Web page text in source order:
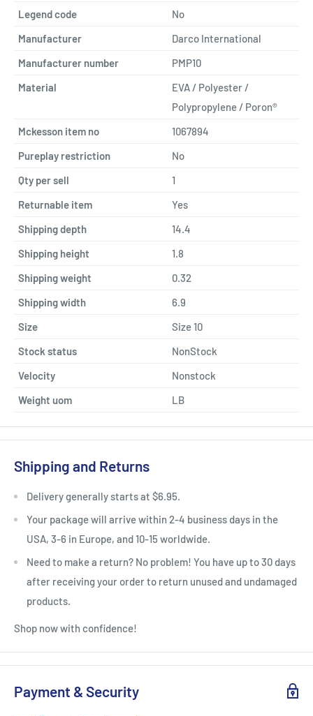
Legend code
No
Manufacturer
Darco International
Manufacturer number
PMP10
Material
EVA / Polyester /
Polypropylene / Poron®
Mckesson item no
1067894
Pureplay restriction
No
Qty per sell
1
Returnable item
Yes
Shipping depth
14.4
Shipping height
1.8
Shipping weight
0.32
Shipping width
6.9
Size
Size 10
Stock status
NonStock
Velocity
Nonstock
Weight uom
LB
Shipping and Returns
Delivery generally starts at $6.95.
Your package will arrive within 2-4 business days in the
USA, 3-6 in Europe, and 10-15 worldwide.
Need to make a return? No problem! You have up to 30 days
after receiving your order to return unused and undamaged
products.
Shop now with confidence!
Payment & Security